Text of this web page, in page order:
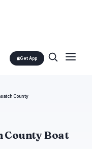
Get App
County
County Boat